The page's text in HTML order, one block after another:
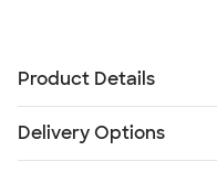
Product Details
Snag-resistant
Stretch
Delivery Options